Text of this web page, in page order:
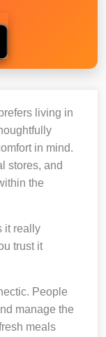
living in
in mind.
stores, and
the
it really
trust it
People
manage the
meals